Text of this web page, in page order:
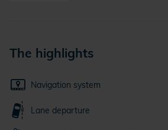
The highlights
Navigation system
Lane departure